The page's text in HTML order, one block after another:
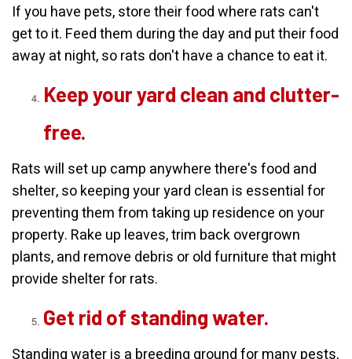
If you have pets, store their food where rats can't
get to it. Feed them during the day and put their food
away at night, so rats don't have a chance to eat it.
Keep your yard clean and clutter-
free.
Rats will set up camp anywhere there's food and
shelter, so keeping your yard clean is essential for
preventing them from taking up residence on your
property. Rake up leaves, trim back overgrown
plants, and remove debris or old furniture that might
provide shelter for rats.
Get rid of standing water.
Standing water is a breeding ground for many pests,